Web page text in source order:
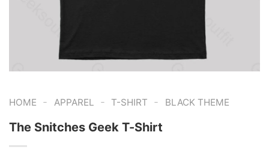
HOME - APPAREL - T-SHIRT - BLACK THEME
The Snitches Geek T-Shirt